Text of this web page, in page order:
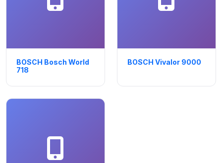
BOSCH Bosch World
718
BOSCH Vivalor 9000